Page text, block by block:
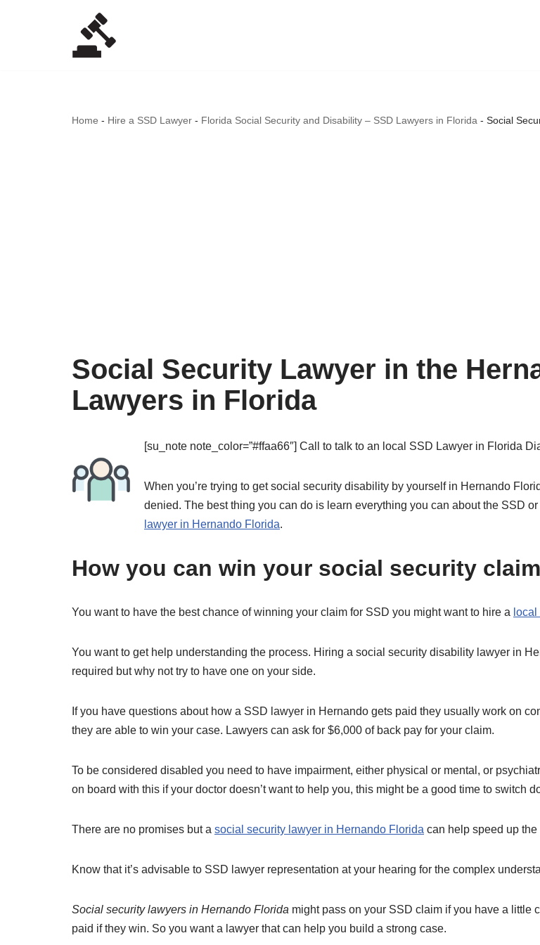
Home - Hire a SSD Lawyer - Florida Social Security and Disability – SSD Lawyers in Florida - Social
Social Security Lawyer in the
Lawyers in Florida
[su_note note_color=”#ffaa66″] Call to talk to an local SSD Lawyer in Florida
When you’re trying to get social security disability by yourself in Hernando
denied. The best thing you can do is learn everything you can about the SSD
lawyer in Hernando Florida.
How you can win your social security
You want to have the best chance of winning your claim for SSD you might want to hire a
You want to get help understanding the process. Hiring a social security disability lawyer in
required but why not try to have one on your side.
If you have questions about how a SSD lawyer in Hernando gets paid they usually work on
they are able to win your case. Lawyers can ask for $6,000 of back pay for your claim.
To be considered disabled you need to have impairment, either physical or mental, or
on board with this if your doctor doesn’t want to help you, this might be a good time to switch
There are no promises but a social security lawyer in Hernando Florida can help speed up
Know that it’s advisable to SSD lawyer representation at your hearing for the complex
Social security lawyers in Hernando Florida might pass on your SSD claim if you have a little
paid if they win. So you want a lawyer that can help you build a strong case.